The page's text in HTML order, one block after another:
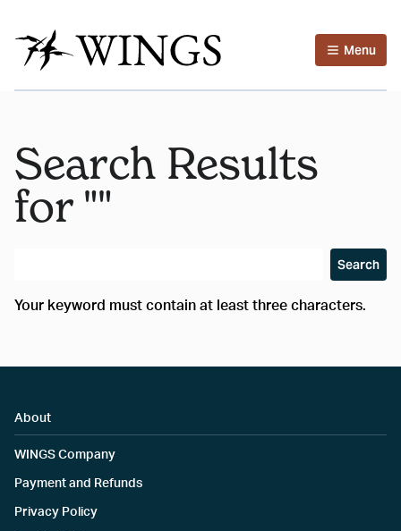
Menu
Search Results
for ""
Search
Your keyword must contain at least three characters.
About
WINGS Company
Payment and Refunds
Privacy Policy